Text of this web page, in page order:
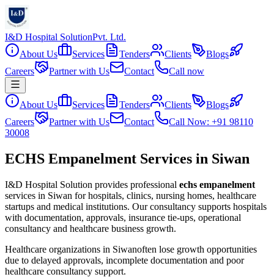
I&D Hospital SolutionPvt. Ltd.
About Us
Services Tenders Clients
Blogs
Careers
Partner with Us Contact Call now
About Us Services Tenders Clients
Blogs
Careers
Partner with Us Contact
Call Now: +91 98110
30008
ECHS Empanelment Services in Siwan
I&D Hospital Solution provides professional echs empanelment
services in Siwan for hospitals, clinics, nursing homes, healthcare
startups and medical institutions. Our consultancy supports hospitals
with documentation, approvals, insurance tie-ups, operational
consultancy and healthcare business growth.
Healthcare organizations in Siwanoften lose growth opportunities
due to delayed approvals, incomplete documentation and poor
healthcare consultancy support.